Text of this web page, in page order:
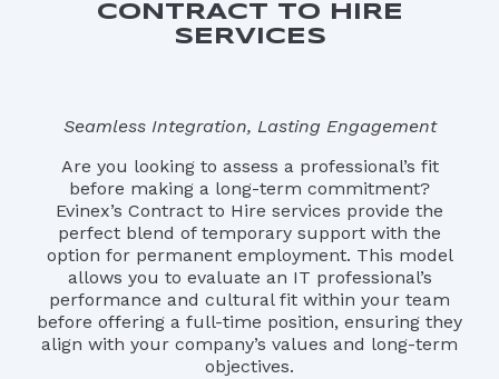
CONTRACT TO HIRE
SERVICES
Seamless Integration, Lasting Engagement
Are you looking to assess a professional’s fit
before making a long-term commitment?
Evinex’s Contract to Hire services provide the
perfect blend of temporary support with the
option for permanent employment. This model
allows you to evaluate an IT professional’s
performance and cultural fit within your team
before offering a full-time position, ensuring they
align with your company’s values and long-term
objectives.